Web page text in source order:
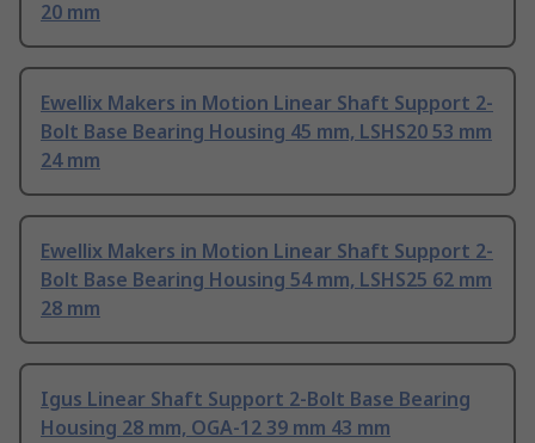
20 mm
Ewellix Makers in Motion Linear Shaft Support 2-
Bolt Base Bearing Housing 45 mm, LSHS20 53 mm
24 mm
Ewellix Makers in Motion Linear Shaft Support 2-
Bolt Base Bearing Housing 54 mm, LSHS25 62 mm
28 mm
Igus Linear Shaft Support 2-Bolt Base Bearing
Housing 28 mm, OGA-12 39 mm 43 mm